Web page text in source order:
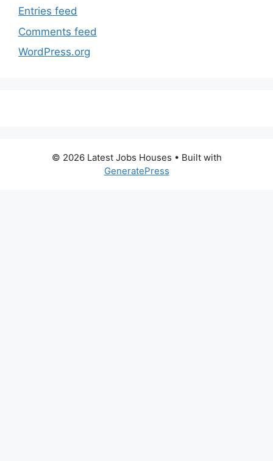
Entries feed
Comments feed
WordPress.org
© 2026 Latest Jobs Houses • Built with
GeneratePress